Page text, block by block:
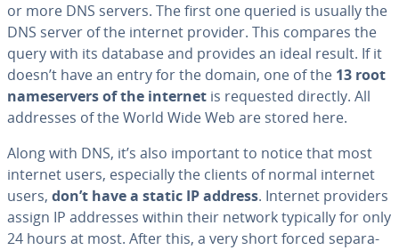
or more DNS servers. The first one queried is usually the
DNS server of the internet provider. This compares the
query with its database and provides an ideal result. If it
doesn’t have an entry for the domain, one of the 13 root
name­servers of the internet is requested directly. All
addresses of the World Wide Web are stored here.
Along with DNS, it’s also important to notice that most
internet users, es­pe­cial­ly the clients of normal internet
users, don’t have a static IP address. Internet providers
assign IP addresses within their network typically for only
24 hours at most. After this, a very short forced sep­a­ra­